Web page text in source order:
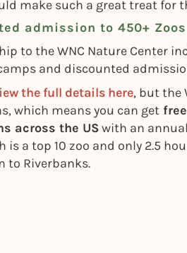
make such a great treat for
admission to 450+
to the WNC Nature Center
and discounted
the full details here, but the
which means you can get
across the USwith an
is a top 10 zoo and only 2.5
to Riverbanks.